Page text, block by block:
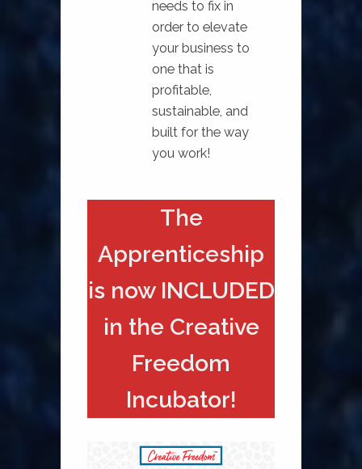
needs to fix in
order to elevate
your business to
one that is
profitable,
sustainable, and
built for the way
you work!⁠
The
Apprenticeship
is now INCLUDED
in the Creative
Freedom
Incubator!